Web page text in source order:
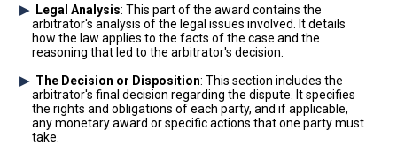
Legal Analysis: This part of the award contains the
arbitrator's analysis of the legal issues involved. It details
how the law applies to the facts of the case and the
reasoning that led to the arbitrator's decision.
The Decision or Disposition: This section includes the
arbitrator's final decision regarding the dispute. It specifies
the rights and obligations of each party, and if applicable,
any monetary award or specific actions that one party must
take.